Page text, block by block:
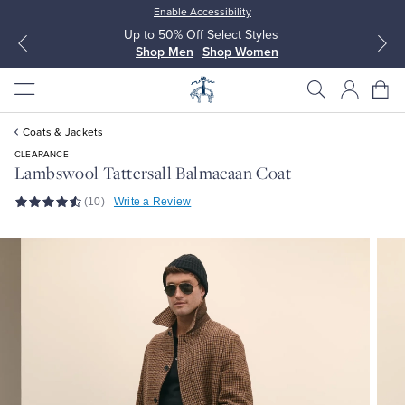
Enable Accessibility
Up to 50% Off Select Styles
Shop Men
Shop Women
All Clothing
All Clothing
Coats & Jackets
CLEARANCE
Lambswool Tattersall Balmacaan Coat
(10) Write a Review